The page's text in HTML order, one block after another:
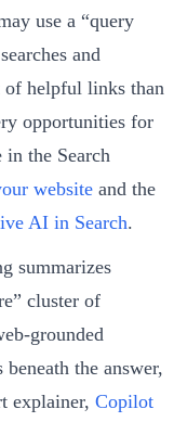
use a “query
and
of helpful links than
opportunities for
in the Search
website and the
AI in Search.
summarizes
cluster of
grounded
the answer,
explainer, Copilot